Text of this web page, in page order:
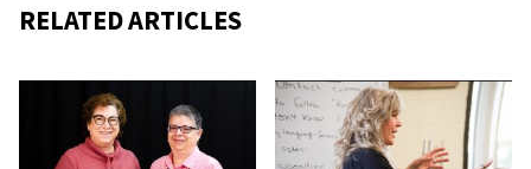
RELATED ARTICLES